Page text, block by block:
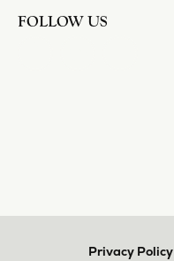
FOLLOW US
Privacy Policy